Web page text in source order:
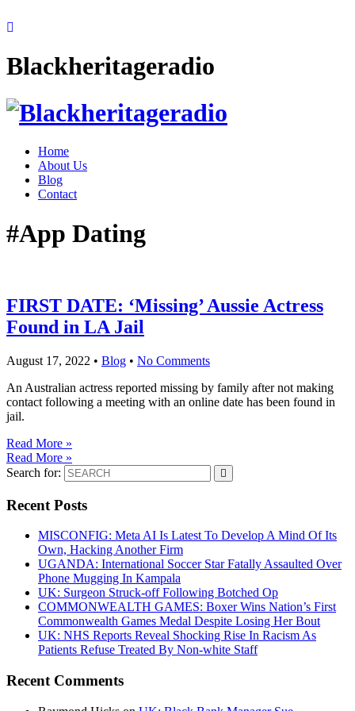
Blackheritageradio
Home
About Us
Blog
Contact
#App Dating
FIRST DATE: ‘Missing’ Aussie Actress
Found in LA Jail
August 17, 2022 • Blog • No Comments
An Australian actress reported missing by family after not making
contact following a meeting with an online date has been found in
jail.
Read More »
Read More »
Search for:
Recent Posts
MISCONFIG: Meta AI Is Latest To Develop A Mind Of Its
Own, Hacking Another Firm
UGANDA: International Soccer Star Fatally Assaulted Over
Phone Mugging In Kampala
UK: Surgeon Struck-off Following Botched Op
COMMONWEALTH GAMES: Boxer Wins Nation’s First
Commonwealth Games Medal Despite Losing Her Bout
UK: NHS Reports Reveal Shocking Rise In Racism As
Patients Refuse Treated By Non-white Staff
Recent Comments